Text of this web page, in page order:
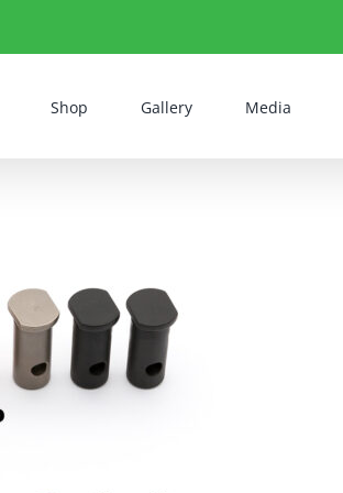
Shop Gallery Media